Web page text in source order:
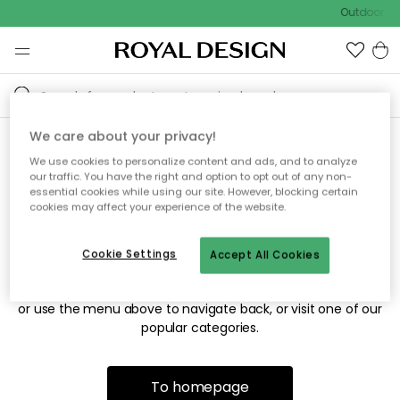
Outdoor
Sorry! We're not able to find
the page you're looking for.
The page may no longer be available, or has been moved.
or use the menu above to navigate back, or visit one of our
popular categories.
To homepage
We care about your privacy!
We use cookies to personalize content and ads, and to analyze
our traffic. You have the right and option to opt out of any non-
essential cookies while using our site. However, blocking certain
cookies may affect your experience of the website.
Accept All Cookies
Cookie Settings